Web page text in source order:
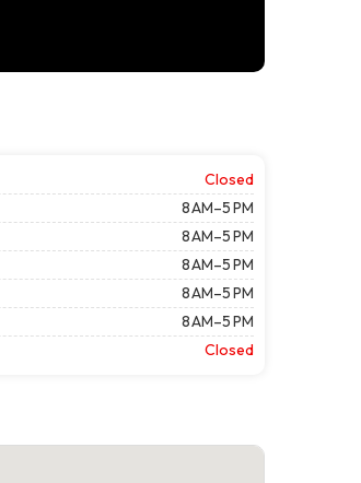
Closed
8 AM–5 PM
8 AM–5 PM
8 AM–5 PM
8 AM–5 PM
8 AM–5 PM
Closed